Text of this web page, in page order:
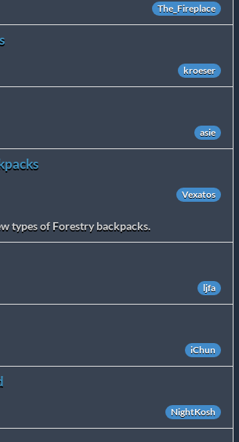
The_Fireplace
kroeser
asie
Vexatos
types of Forestry backpacks.
ljfa
iChun
NightKosh